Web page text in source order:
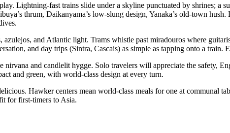
Lightning-fast trains slide under a skyline punctuated by shrines; a
thrum, Daikanyama’s low-slung design, Yanaka’s old-town
and Atlantic light. Trams whistle past miradouros where
and day trips (Sintra, Cascais) as simple as tapping onto a train.
nirvana and candlelit hygge. Solo travelers will appreciate the safety,
and green, with world-class design at every turn.
Hawker centers mean world-class meals for one at
for first-timers to Asia.